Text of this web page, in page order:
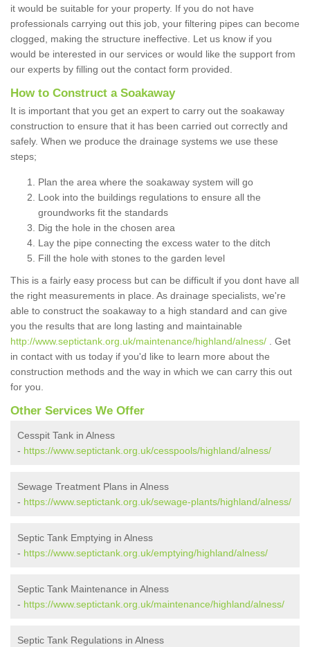
it would be suitable for your property. If you do not have
professionals carrying out this job, your filtering pipes can become
clogged, making the structure ineffective. Let us know if you
would be interested in our services or would like the support from
our experts by filling out the contact form provided.
How to Construct a Soakaway
It is important that you get an expert to carry out the soakaway
construction to ensure that it has been carried out correctly and
safely. When we produce the drainage systems we use these
steps;
Plan the area where the soakaway system will go
Look into the buildings regulations to ensure all the
groundworks fit the standards
Dig the hole in the chosen area
Lay the pipe connecting the excess water to the ditch
Fill the hole with stones to the garden level
This is a fairly easy process but can be difficult if you dont have all
the right measurements in place. As drainage specialists, we're
able to construct the soakaway to a high standard and can give
you the results that are long lasting and maintainable
http://www.septictank.org.uk/maintenance/highland/alness/ . Get
in contact with us today if you'd like to learn more about the
construction methods and the way in which we can carry this out
for you.
Other Services We Offer
Cesspit Tank in Alness
- https://www.septictank.org.uk/cesspools/highland/alness/
Sewage Treatment Plans in Alness
- https://www.septictank.org.uk/sewage-plants/highland/alness/
Septic Tank Emptying in Alness
- https://www.septictank.org.uk/emptying/highland/alness/
Septic Tank Maintenance in Alness
- https://www.septictank.org.uk/maintenance/highland/alness/
Septic Tank Regulations in Alness